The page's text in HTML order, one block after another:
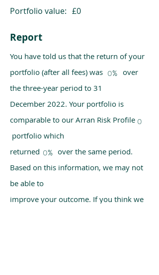
Portfolio value: £0
Report
You have told us that the return of your
portfolio (after all fees) was over
the three-year period to 31
December 2022. Your portfolio is
comparable to our Arran Risk Profile
portfolio which
returned over the same period.
Based on this information, we may not
be able to
improve your outcome. If you think we
0%
0
0%